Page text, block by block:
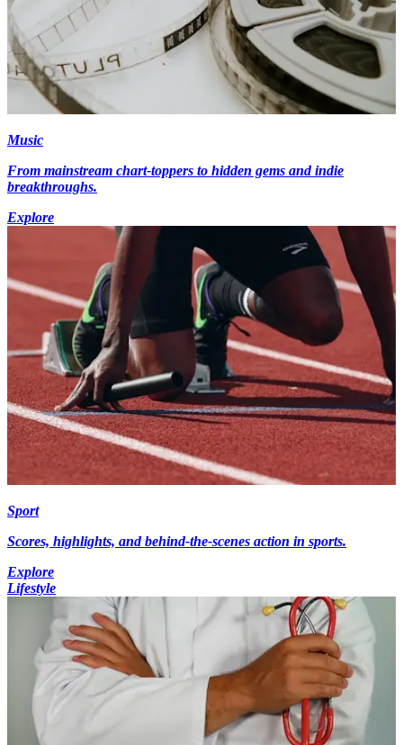
Music
From mainstream chart-toppers to hidden gems and indie
breakthroughs.
Explore
Sport
Scores, highlights, and behind-the-scenes action in sports.
Explore
Lifestyle